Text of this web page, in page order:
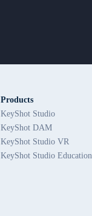
Products
KeyShot Studio
KeyShot DAM
KeyShot Studio VR
KeyShot Studio Education